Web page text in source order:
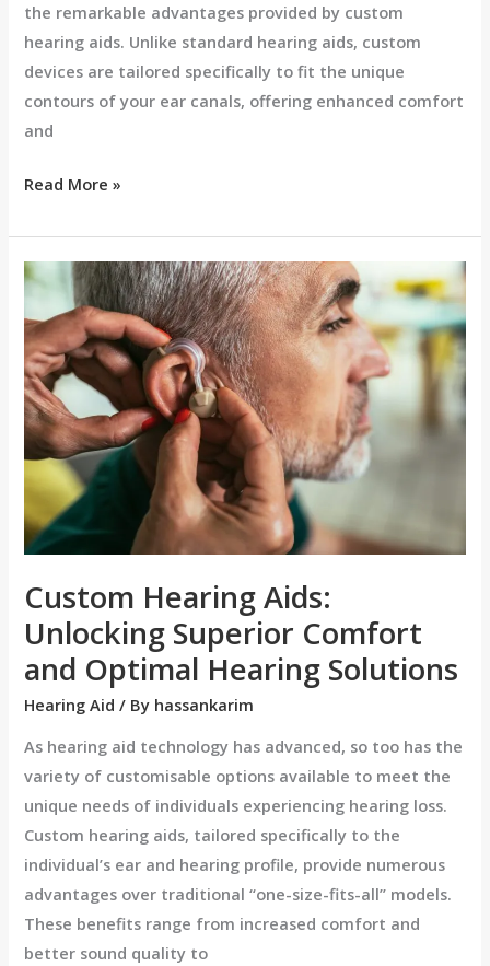
the remarkable advantages provided by custom
hearing aids. Unlike standard hearing aids, custom
devices are tailored specifically to fit the unique
contours of your ear canals, offering enhanced comfort
and
Read More »
Custom Hearing Aids:
Unlocking Superior Comfort
and Optimal Hearing Solutions
Hearing Aid / By hassankarim
As hearing aid technology has advanced, so too has the
variety of customisable options available to meet the
unique needs of individuals experiencing hearing loss.
Custom hearing aids, tailored specifically to the
individual’s ear and hearing profile, provide numerous
advantages over traditional “one-size-fits-all” models.
These benefits range from increased comfort and
better sound quality to
Custom
Hearing
Aids:
Unlocking
Superior
Comfort
and
Optimal
Hearing
Solutions